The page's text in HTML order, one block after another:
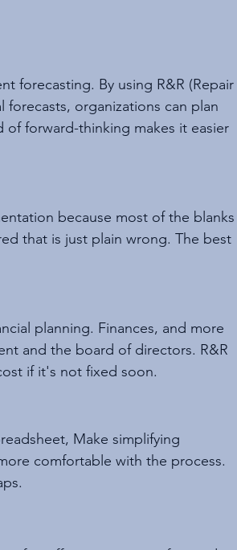
forecasting. By using R&R (Repair
forecasts, organizations can plan
forward-thinking makes it easier
because most of the blanks
that is just plain wrong. The best
planning. Finances, and more
and the board of directors. R&R
if it's not fixed soon.
Make simplifying
comfortable with the process.